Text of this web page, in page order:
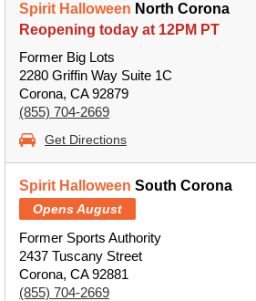
Spirit Halloween North Corona
Reopening today at 12PM PT
Former Big Lots
2280 Griffin Way Suite 1C
Corona, CA 92879
(855) 704-2669
Get Directions
Spirit Halloween South Corona
Opens August
Former Sports Authority
2437 Tuscany Street
Corona, CA 92881
(855) 704-2669